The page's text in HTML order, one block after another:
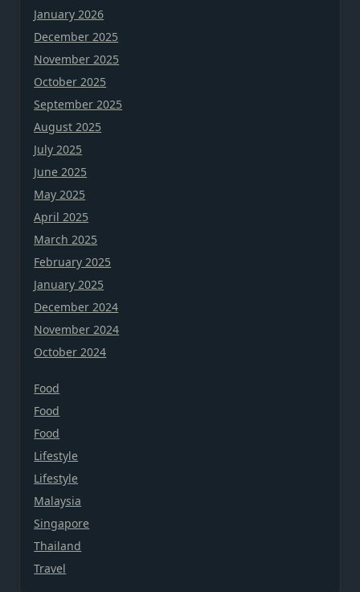
January 2026
December 2025
November 2025
October 2025
September 2025
August 2025
July 2025
June 2025
May 2025
April 2025
March 2025
February 2025
January 2025
December 2024
November 2024
October 2024
Food
Food
Food
Lifestyle
Lifestyle
Malaysia
Singapore
Thailand
Travel